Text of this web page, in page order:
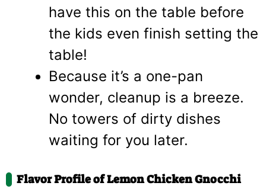
have this on the table before
the kids even finish setting the
table!
Because it’s a one-pan
wonder, cleanup is a breeze.
No towers of dirty dishes
waiting for you later.
Flavor Profile of Lemon Chicken Gnocchi